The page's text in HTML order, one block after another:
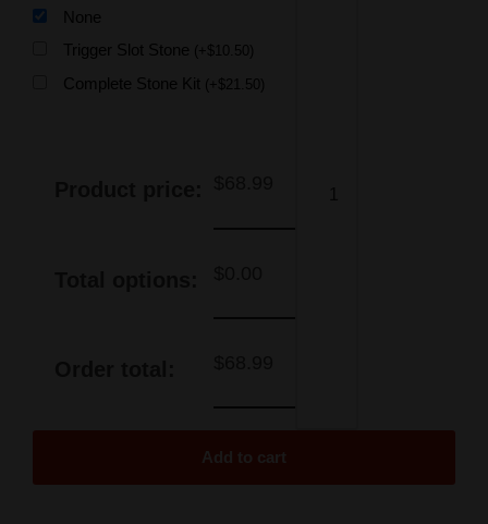
None
Trigger Slot Stone ( + $10.50
Complete Stone Kit ( + $21.50
Add to cart